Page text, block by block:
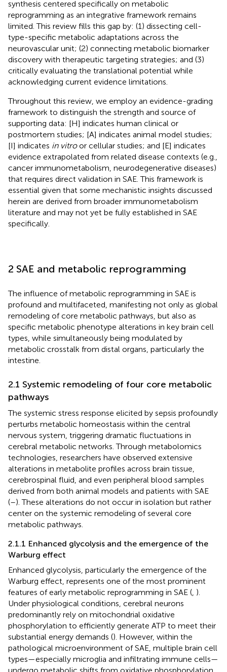
synthesis centered specifically on metabolic
reprogramming as an integrative framework remains
limited. This review fills this gap by: (1) dissecting cell-
type-specific metabolic adaptations across the
neurovascular unit; (2) connecting metabolic biomarker
discovery with therapeutic targeting strategies; and (3)
critically evaluating the translational potential while
acknowledging current evidence limitations.
Throughout this review, we employ an evidence-grading
framework to distinguish the strength and source of
supporting data: [H] indicates human clinical or
postmortem studies; [A] indicates animal model studies;
[I] indicates in vitroor cellular studies; and [E] indicates
evidence extrapolated from related disease contexts (e.g.,
cancer immunometabolism, neurodegenerative diseases)
that requires direct validation in SAE. This framework is
essential given that some mechanistic insights discussed
herein are derived from broader immunometabolism
literature and may not yet be fully established in SAE
specifically.
2 SAE and metabolic reprogramming
The influence of metabolic reprogramming in SAE is
profound and multifaceted, manifesting not only as global
remodeling of core metabolic pathways, but also as
specific metabolic phenotype alterations in key brain cell
types, while simultaneously being modulated by
metabolic crosstalk from distal organs, particularly the
intestine.
2.1 Systemic remodeling of four core metabolic
pathways
The systemic stress response elicited by sepsis profoundly
perturbs metabolic homeostasis within the central
nervous system, triggering dramatic fluctuations in
cerebral metabolic networks. Through metabolomics
technologies, researchers have observed extensive
alterations in metabolite profiles across brain tissue,
cerebrospinal fluid, and even peripheral blood samples
derived from both animal models and patients with SAE
(–). These alterations do not occur in isolation but rather
center on the systemic remodeling of several core
metabolic pathways.
2.1.1 Enhanced glycolysis and the emergence of the
Warburg effect
Enhanced glycolysis, particularly the emergence of the
Warburg effect, represents one of the most prominent
features of early metabolic reprogramming in SAE ( ).
Under physiological conditions, cerebral neurons
predominantly rely on mitochondrial oxidative
phosphorylation to efficiently generate ATP to meet their
substantial energy demands (). However, within the
pathological microenvironment of SAE, multiple brain cell
types—especially microglia and infiltrating immune cells—
undergo metabolic shifts from oxidative phosphorylation